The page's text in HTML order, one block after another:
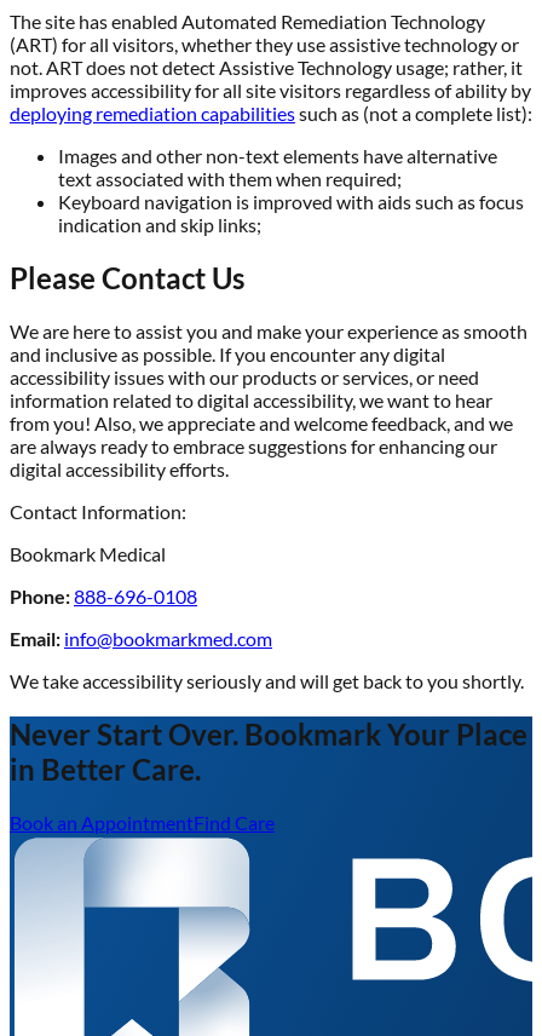
The site has enabled Automated Remediation Technology
(ART) for all visitors, whether they use assistive technology or
not. ART does not detect Assistive Technology usage; rather, it
improves accessibility for all site visitors regardless of ability by
deploying remediation capabilitiessuch as (not a complete list):
Images and other non-text elements have alternative
text associated with them when required;
Keyboard navigation is improved with aids such as focus
indication and skip links;
Please Contact Us
We are here to assist you and make your experience as smooth
and inclusive as possible. If you encounter any digital
accessibility issues with our products or services, or need
information related to digital accessibility, we want to hear
from you! Also, we appreciate and welcome feedback, and we
are always ready to embrace suggestions for enhancing our
digital accessibility efforts.
Contact Information:
Bookmark Medical
Phone:888-696-0108
Email: info@bookmarkmed.com
We take accessibility seriously and will get back to you shortly.
Never Start Over. Bookmark Your Place
in Better Care.
Book an AppointmentFind Care